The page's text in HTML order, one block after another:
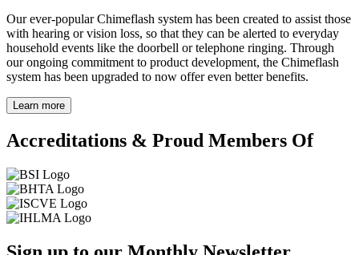
Our ever-popular Chimeflash system has been created to assist those
with hearing or vision loss, so that they can be alerted to everyday
household events like the doorbell or telephone ringing. Through
our ongoing commitment to product development, the Chimeflash
system has been upgraded to now offer even better benefits.
Learn more
Accreditations & Proud Members Of